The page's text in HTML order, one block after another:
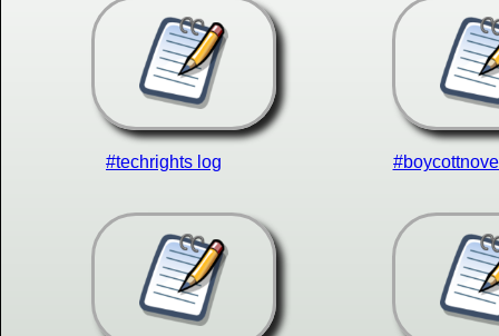
#techrights log